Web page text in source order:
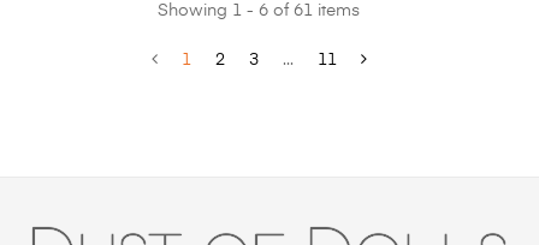
Showing 1 - 6 of 61 items
1 2 3 ... 11